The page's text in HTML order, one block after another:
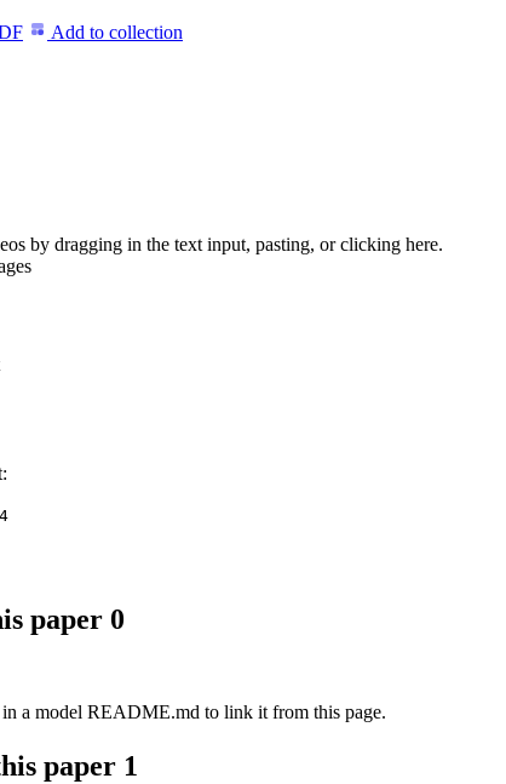
Add to collection
by dragging in the text input, pasting, orclicking here.
paper 0
a model README.md to link it from this page.
paper 1